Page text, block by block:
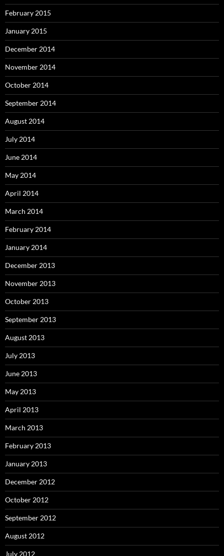
February 2015
January 2015
December 2014
November 2014
October 2014
September 2014
August 2014
July 2014
June 2014
May 2014
April 2014
March 2014
February 2014
January 2014
December 2013
November 2013
October 2013
September 2013
August 2013
July 2013
June 2013
May 2013
April 2013
March 2013
February 2013
January 2013
December 2012
October 2012
September 2012
August 2012
July 2012